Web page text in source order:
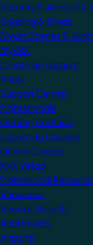
Security & Access
Shading & Blinds
Smart Scenes &
MyKNX
Create an account
Shop
Support Centre
Professionals
Getting Certified
Upcoming Courses
Online Courses
KNX Virtual
Professional
Showcase
View all Projects
Apartments
Airports